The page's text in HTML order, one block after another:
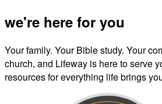
we're here for you
Your family. Your Bible study. Your
church, and Lifeway is here to serve
resources for everything life brings